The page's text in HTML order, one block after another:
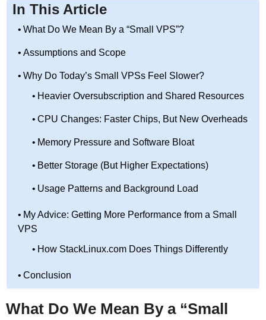
In This Article
What Do We Mean By a “Small VPS”?
Assumptions and Scope
Why Do Today’s Small VPSs Feel Slower?
Heavier Oversubscription and Shared Resources
CPU Changes: Faster Chips, But New Overheads
Memory Pressure and Software Bloat
Better Storage (But Higher Expectations)
Usage Patterns and Background Load
My Advice: Getting More Performance from a Small
VPS
How StackLinux.com Does Things Differently
Conclusion
What Do We Mean By a “Small